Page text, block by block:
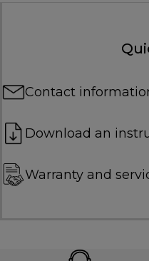
Contact
Download an
Warranty and